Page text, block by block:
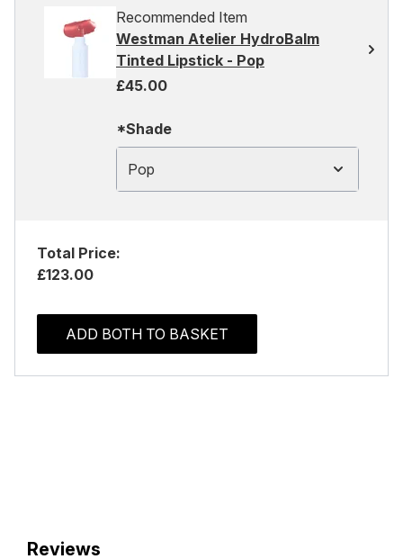
Recommended Item
Westman Atelier HydroBalm
Tinted Lipstick - Pop
£45.00
*Shade
Pop
Total Price:
£123.00
ADD BOTH TO BASKET